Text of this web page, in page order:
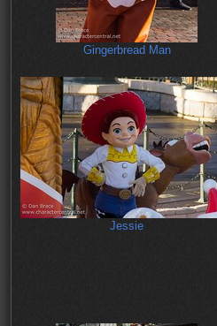
Gingerbread Man
Jessie